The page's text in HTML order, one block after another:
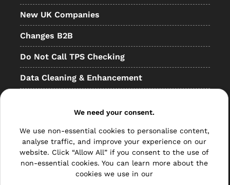
New UK Companies
Changes B2B
Do Not Call TPS Checking
Data Cleaning & Enhancement
Bulk Mail
Direct Mail
We need your consent.
We use non-essential cookies to personalise content,
analyse traffic, and improve your experience on our
website. Click “Allow All” if you consent to the use of
non-essential cookies. You can learn more about the
cookies we use in our